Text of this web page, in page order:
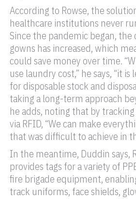
According to Rowse, the
healthcare institutions never
Since the pandemic began, the
gowns has increased, which
could save money over time.
use laundry cost,” he says, “it
for disposable stock and
taking a long-term approach
he adds, noting that by
via RFID, “We can make
that was difficult to achieve in
In the meantime, Duddin says,
provides tags for a variety of
fire brigade equipment,
track uniforms, face shields,